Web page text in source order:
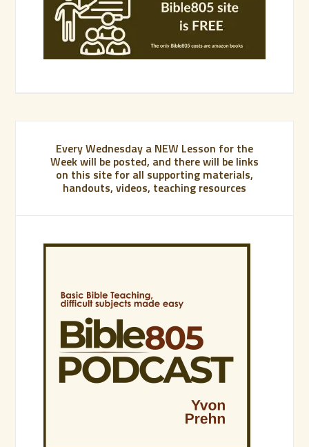
Every Wednesday a NEW Lesson for the
Week will be posted, and there will be links
on this site for all supporting materials,
handouts, videos, teaching resources